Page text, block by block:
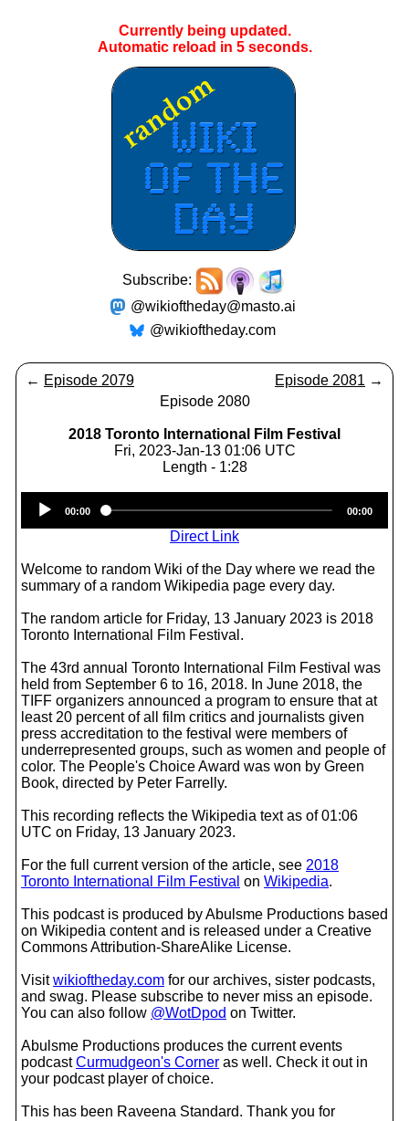
Currently being updated.
Automatic reload in 5seconds.
Subscribe:
@wikioftheday@masto.ai
@wikioftheday.com
← Episode 2079 Episode 2081 →
Episode 2080
2018 Toronto International Film Festival
Fri, 2023-Jan-13 01:06 UTC
Length - 1:28
Player
00:00 00:00
Direct Link
Welcome to random Wiki of the Day where we read the
summary of a random Wikipedia page every day.
The random article for Friday, 13 January 2023 is 2018
Toronto International Film Festival.
The 43rd annual Toronto International Film Festival was
held from September 6 to 16, 2018. In June 2018, the
TIFF organizers announced a program to ensure that at
least 20 percent of all film critics and journalists given
press accreditation to the festival were members of
underrepresented groups, such as women and people of
color. The People's Choice Award was won by Green
Book, directed by Peter Farrelly.
This recording reflects the Wikipedia text as of 01:06
UTC on Friday, 13 January 2023.
For the full current version of the article, see 2018
Toronto International Film Festival on Wikipedia.
This podcast is produced by Abulsme Productions based
on Wikipedia content and is released under a Creative
Commons Attribution-ShareAlike License.
Visitwikioftheday.com for our archives, sister podcasts,
and swag. Please subscribe to never miss an episode.
You can also follow @WotDpod on Twitter.
Abulsme Productions produces the current events
podcastCurmudgeon's Corner as well. Check it out in
your podcast player of choice.
This has been Raveena Standard. Thank you for